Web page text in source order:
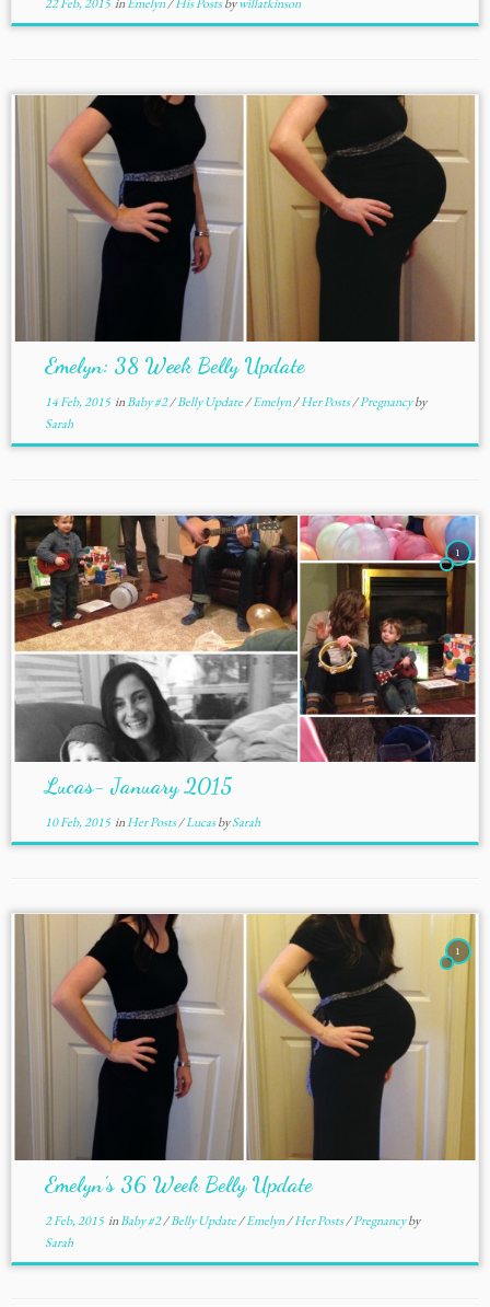
Emelyn: 38 Week Belly Update
14 Feb, 2015inBaby #2/Belly Update/Emelyn/Her Posts/Pregnancyby
Sarah
1
Lucas- January 2015
10 Feb, 2015inHer Posts/LucasbySarah
1
Emelyn’s 36 Week Belly Update
2 Feb, 2015inBaby #2/Belly Update/Emelyn/Her Posts/Pregnancyby
Sarah